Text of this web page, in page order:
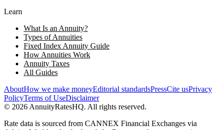
Learn
What Is an Annuity?
Types of Annuities
Fixed Index Annuity Guide
How Annuities Work
Annuity Taxes
All Guides
AboutHow we make moneyEditorial standardsPressCite usPrivacy
PolicyTerms of UseDisclaimer
© 2026 AnnuityRatesHQ. All rights reserved.
Rate data is sourced from CANNEX Financial Exchanges via